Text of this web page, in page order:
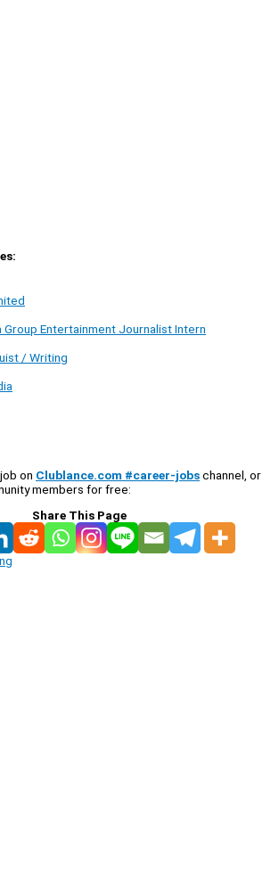
Group Entertainment Journalist Intern
/ Writing
on Clublance.com #career-jobschannel, or
members for free:
Share This Page